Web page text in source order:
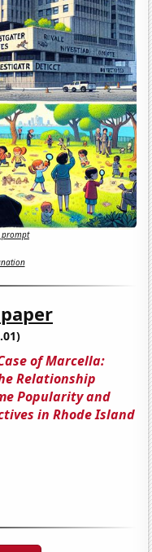
prompt
of Marcella:
Relationship
Popularity and
in Rhode Island